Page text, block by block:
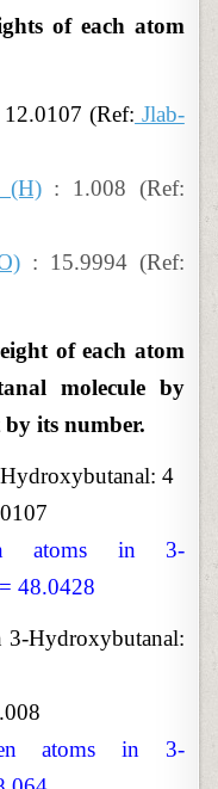
of each atom
12.0107 (Ref: Jlab-
(H): 1.008 (Ref:
: 15.9994 (Ref:
of each atom
molecule by
its number.
4
atoms in 3-
48.0428
3-Hydroxybutanal:
atoms in 3-